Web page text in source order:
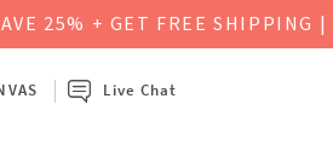
25% + GET FREE SHIPPING |
Live Chat